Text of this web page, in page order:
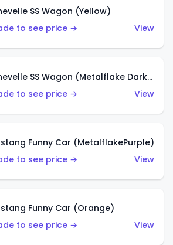
SS Wagon (Yellow)
to see price →
View
'70 Chevelle SS Wagon (Metalflake Dark Grey)
to see price →
View
Funny Car (MetalflakePurple)
to see price →
View
Funny Car (Orange)
to see price →
View